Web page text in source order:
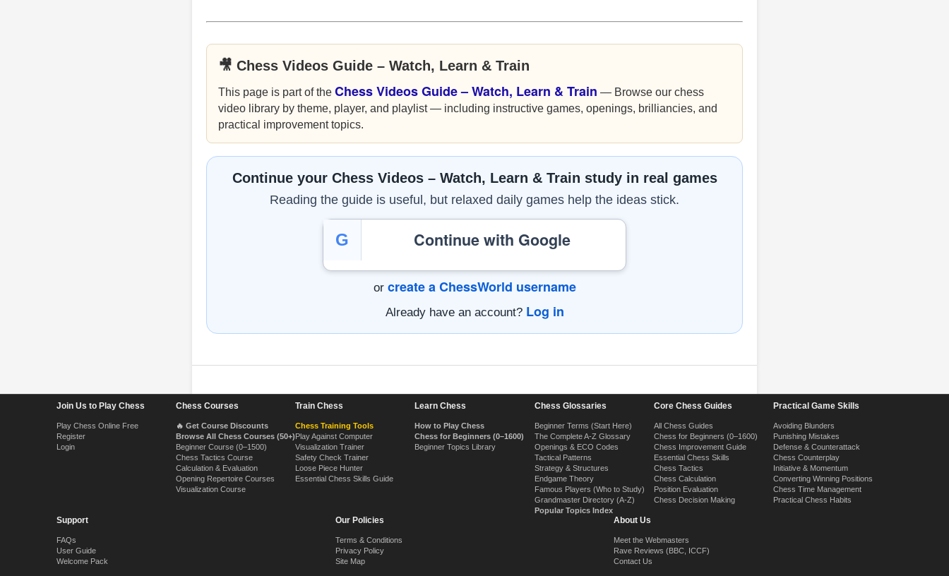
🎥 Chess Videos Guide – Watch, Learn & Train
This page is part of the Chess Videos Guide – Watch, Learn & Train — Browse our chess
video library by theme, player, and playlist — including instructive games, openings, brilliancies, and
practical improvement topics.
Continue your Chess Videos – Watch, Learn & Train study in real games
Reading the guide is useful, but relaxed daily games help the ideas stick.
G Continue with Google
or create a ChessWorld username
Already have an account? Log in
Join Us to Play Chess
Play Chess Online Free
Register
Login
Chess Courses
🔥 Get Course Discounts
Browse All Chess Courses (50+)
Beginner Course (0–1500)
Chess Tactics Course
Calculation & Evaluation
Opening Repertoire Courses
Visualization Course
Train Chess
Chess Training Tools
Play Against Computer
Visualization Trainer
Safety Check Trainer
Loose Piece Hunter
Essential Chess Skills Guide
Learn Chess
How to Play Chess
Chess for Beginners (0–1600)
Beginner Topics Library
Chess Glossaries
Beginner Terms (Start Here)
The Complete A-Z Glossary
Openings & ECO Codes
Tactical Patterns
Strategy & Structures
Endgame Theory
Famous Players (Who to Study)
Grandmaster Directory (A-Z)
Popular Topics Index
Core Chess Guides
All Chess Guides
Chess for Beginners (0–1600)
Chess Improvement Guide
Essential Chess Skills
Chess Tactics
Chess Calculation
Position Evaluation
Chess Decision Making
Practical Game Skills
Avoiding Blunders
Punishing Mistakes
Defense & Counterattack
Chess Counterplay
Initiative & Momentum
Converting Winning Positions
Chess Time Management
Practical Chess Habits
Support
FAQs
User Guide
Welcome Pack
Our Policies
Terms & Conditions
Privacy Policy
Site Map
About Us
Meet the Webmasters
Rave Reviews (BBC, ICCF)
Contact Us